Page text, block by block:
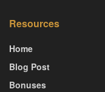
Resources
Home
Blog Post
Bonuses